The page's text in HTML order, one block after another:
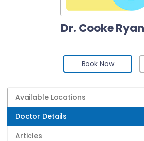
Dr. Cooke Ryan
Book Now
Available Locations
Doctor Details
Articles